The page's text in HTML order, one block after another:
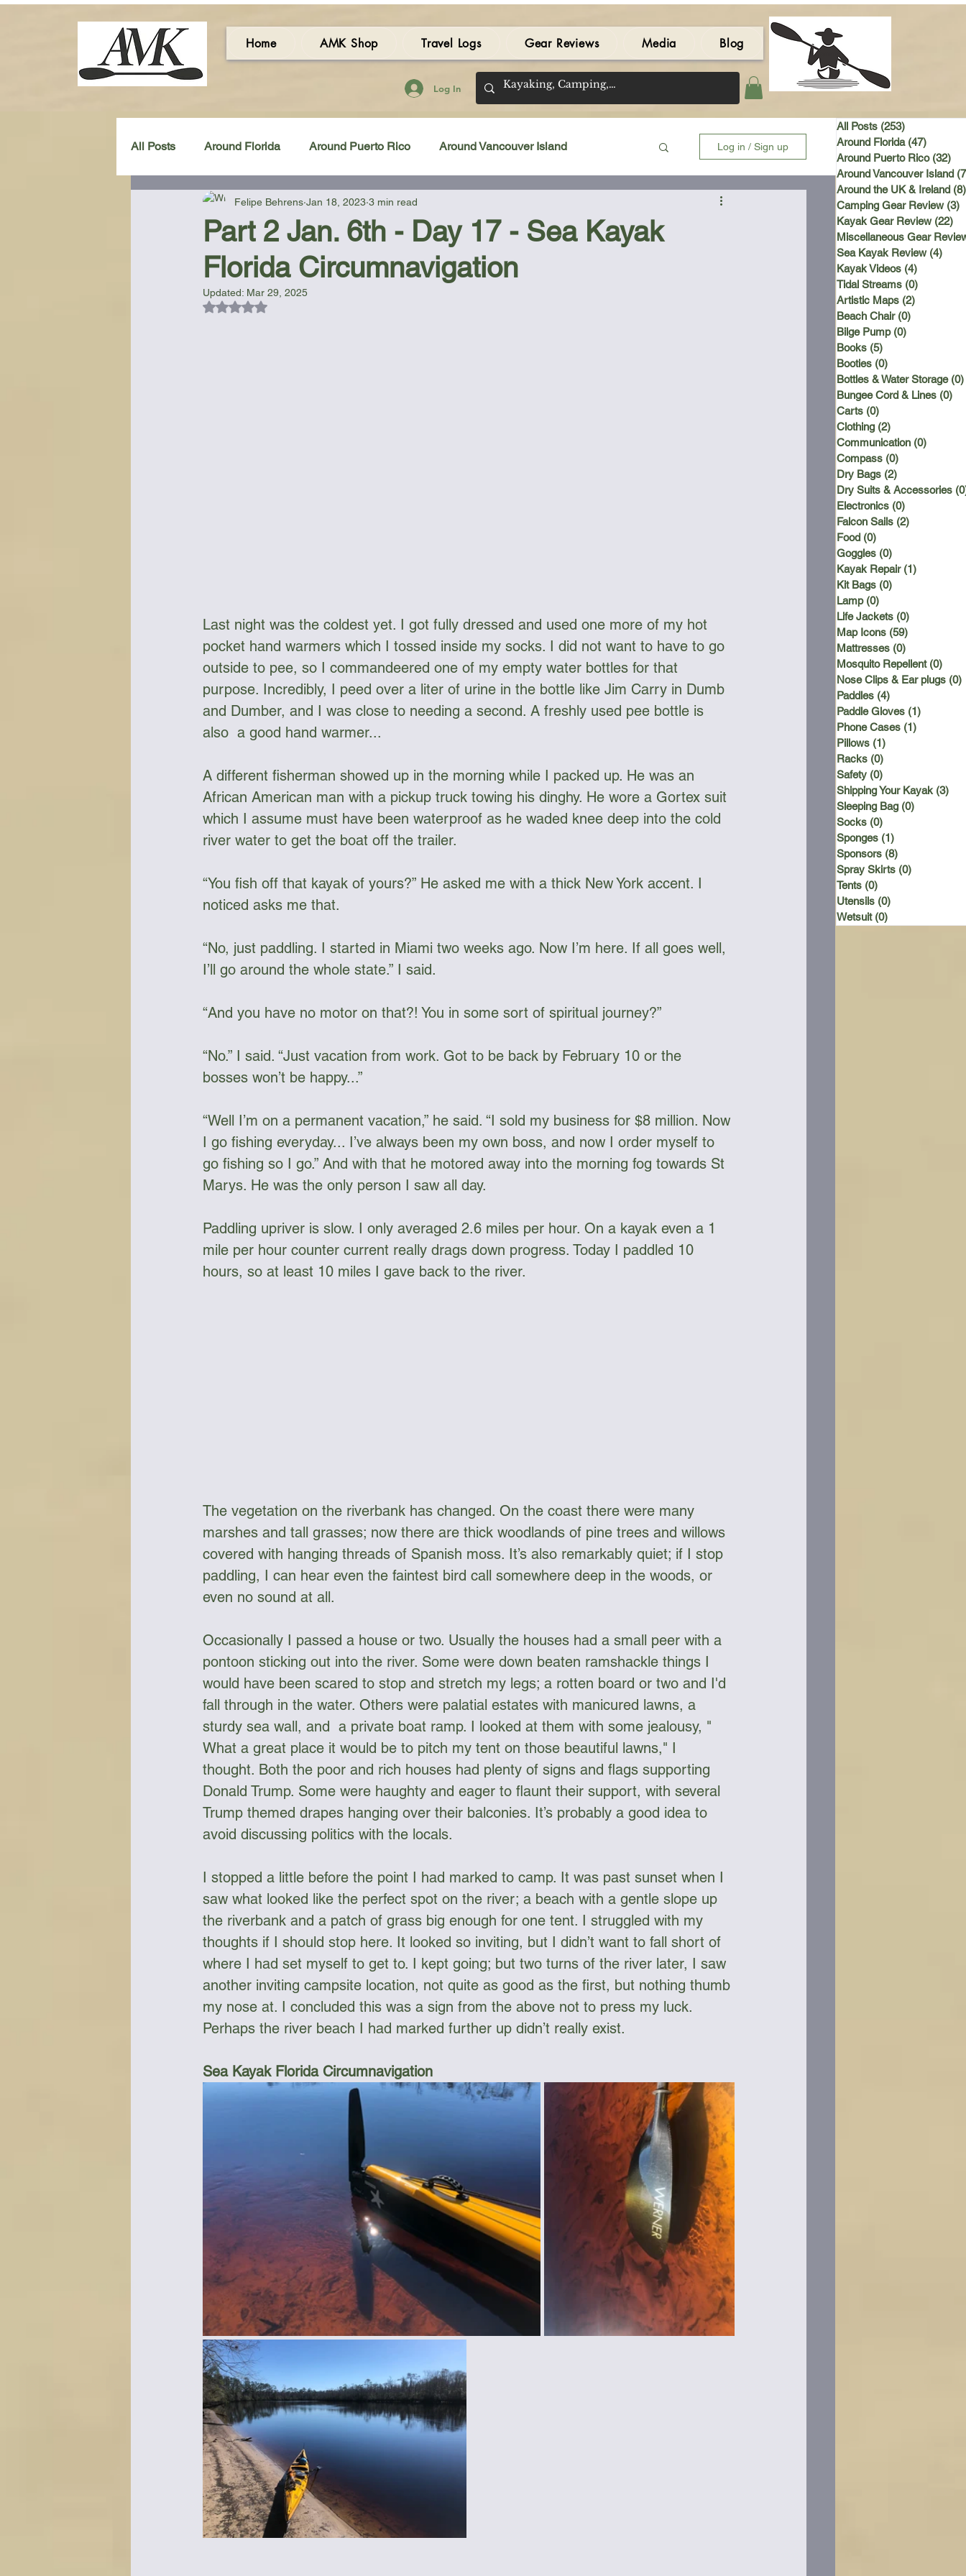
Home AMK Shop Travel Logs Gear Reviews Media Blog
Log In
All Posts Around Florida Around Puerto Rico Around Vancouver Island
Around the UK & Ireland Camping Gear Review
Miscellaneous Gear Review Sea Kayak Review Kayak Videos
Log in / Sign up
Part 2 Jan. 6th - Day 17 - Sea Kayak
Florida Circumnavigation
Felipe Behrens Jan 18, 2023 3 min read
Updated: Mar 29, 2025
Rated NaN out of 5 stars.
Last night was the coldest yet. I got fully dressed and used one more of my hot
pocket hand warmers which I tossed inside my socks. I did not want to have to go
outside to pee, so I commandeered one of my empty water bottles for that
purpose. Incredibly, I peed over a liter of urine in the bottle like Jim Carry in Dumb
and Dumber, and I was close to needing a second. A freshly used pee bottle is
also  a good hand warmer...
A different fisherman showed up in the morning while I packed up. He was an
African American man with a pickup truck towing his dinghy. He wore a Gortex suit
which I assume must have been waterproof as he waded knee deep into the cold
river water to get the boat off the trailer.
“You fish off that kayak of yours?” He asked me with a thick New York accent. I
noticed asks me that.
“No, just paddling. I started in Miami two weeks ago. Now I’m here. If all goes well,
I’ll go around the whole state.” I said.
“And you have no motor on that?! You in some sort of spiritual journey?”
“No.” I said. “Just vacation from work. Got to be back by February 10 or the
bosses won’t be happy...”
“Well I’m on a permanent vacation,” he said. “I sold my business for $8 million. Now
I go fishing everyday... I’ve always been my own boss, and now I order myself to
go fishing so I go.” And with that he motored away into the morning fog towards St
Marys. He was the only person I saw all day.
Paddling upriver is slow. I only averaged 2.6 miles per hour. On a kayak even a 1
mile per hour counter current really drags down progress. Today I paddled 10
hours, so at least 10 miles I gave back to the river.
The vegetation on the riverbank has changed. On the coast there were many
marshes and tall grasses; now there are thick woodlands of pine trees and willows
covered with hanging threads of Spanish moss. It’s also remarkably quiet; if I stop
paddling, I can hear even the faintest bird call somewhere deep in the woods, or
even no sound at all.
Occasionally I passed a house or two. Usually the houses had a small peer with a
pontoon sticking out into the river. Some were down beaten ramshackle things I
would have been scared to stop and stretch my legs; a rotten board or two and I'd
fall through in the water. Others were palatial estates with manicured lawns, a
sturdy sea wall, and  a private boat ramp. I looked at them with some jealousy, "
What a great place it would be to pitch my tent on those beautiful lawns," I
thought. Both the poor and rich houses had plenty of signs and flags supporting
Donald Trump. Some were haughty and eager to flaunt their support, with several
Trump themed drapes hanging over their balconies. It’s probably a good idea to
avoid discussing politics with the locals.
I stopped a little before the point I had marked to camp. It was past sunset when I
saw what looked like the perfect spot on the river; a beach with a gentle slope up
the riverbank and a patch of grass big enough for one tent. I struggled with my
thoughts if I should stop here. It looked so inviting, but I didn’t want to fall short of
where I had set myself to get to. I kept going; but two turns of the river later, I saw
another inviting campsite location, not quite as good as the first, but nothing thumb
my nose at. I concluded this was a sign from the above not to press my luck.
Perhaps the river beach I had marked further up didn’t really exist.
Sea Kayak Florida Circumnavigation
All Posts (253)
Around Florida (47)
Around Puerto Rico (32)
Around Vancouver Island
Around the UK & Ireland (8)
Camping Gear Review (3)
Kayak Gear Review (22)
Miscellaneous Gear
Sea Kayak Review (4)
Kayak Videos (4)
Tidal Streams (0)
Artistic Maps (2)
Beach Chair (0)
Bilge Pump (0)
Books (5)
Booties (0)
Bottles & Water Storage (0)
Bungee Cord & Lines (0)
Carts (0)
Clothing (2)
Communication (0)
Compass (0)
Dry Bags (2)
Dry Suits & Accessories
Electronics (0)
Falcon Sails (2)
Food (0)
Goggles (0)
Kayak Repair (1)
Kit Bags (0)
Lamp (0)
Life Jackets (0)
Map Icons (59)
Mattresses (0)
Mosquito Repellent (0)
Nose Clips & Ear plugs (0)
Paddles (4)
Paddle Gloves (1)
Phone Cases (1)
Pillows (1)
Racks (0)
Safety (0)
Shipping Your Kayak (3)
Sleeping Bag (0)
Socks (0)
Sponges (1)
Sponsors (8)
Spray Skirts (0)
Tents (0)
Utensils (0)
Wetsuit (0)